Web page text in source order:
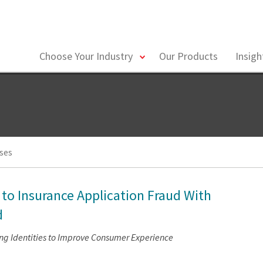
Choose Your Industry
toggleOur Products
to Insurance Application Fraud With
Identities to Improve Consumer Experience